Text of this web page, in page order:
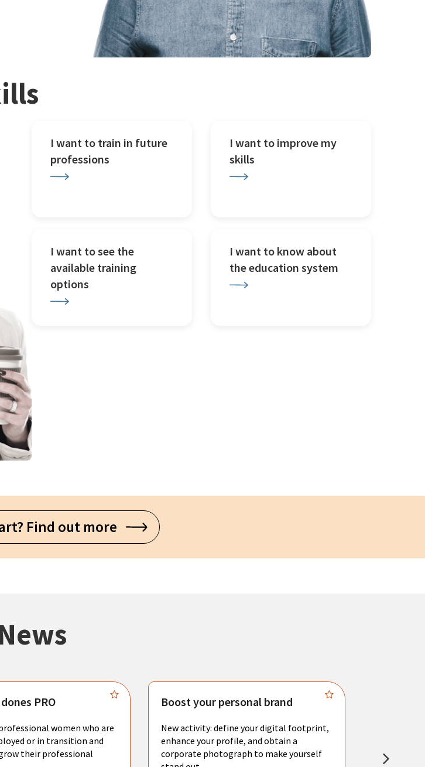
I want to train in future
professions
I want to improve my
skills
I want to see the
available training
options
I want to know about
the education system
Find out more
PRO
women who are
or in transition and
their professional
Boost your personal brand
New activity: define your digital footprint,
enhance your profile, and obtain a
corporate photograph to make yourself
resume.